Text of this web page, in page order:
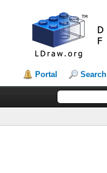
Portal Search